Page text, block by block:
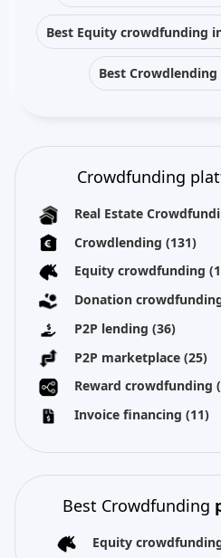
Best Equity crowdfunding
Best Crowdlending
Crowdfunding
Real Estate
Crowdlending (131)
Equity crowdfunding
Donation
P2P lending (36)
P2P marketplace (25)
Reward crowdfunding
Invoice financing (11)
Best Crowdfunding
Equity